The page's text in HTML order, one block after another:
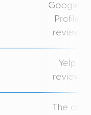
Google
Profile
review
Yelp
review
The